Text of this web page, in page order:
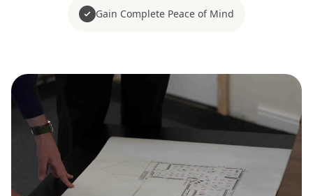
Gain Complete Peace of Mind